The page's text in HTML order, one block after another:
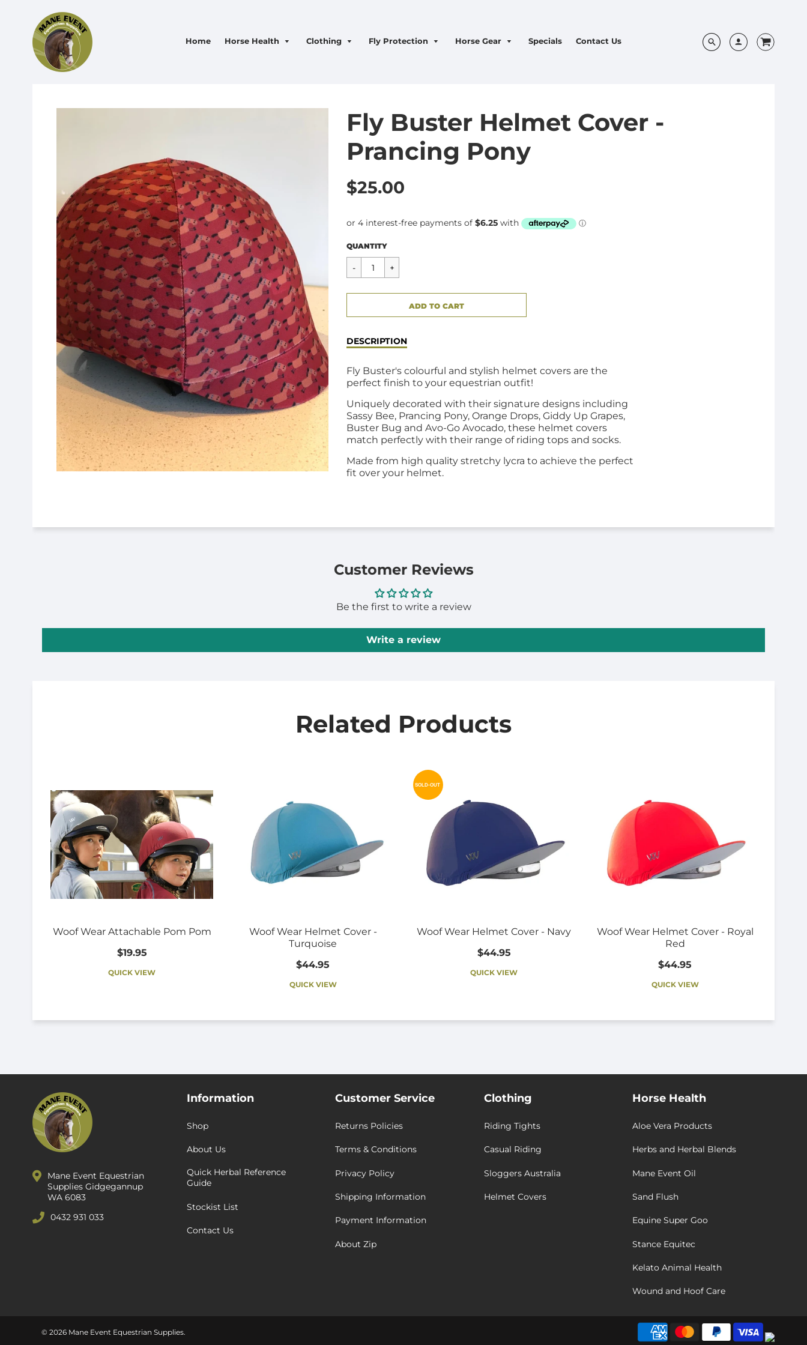
Home Horse Health Clothing Fly Protection Horse Gear Specials Contact Us
Fly Buster Helmet Cover -
Prancing Pony
$25.00
Regular
price
$25.00
QUANTITY
ADD TO CART
DESCRIPTION
Fly Buster's colourful and stylish helmet covers are the
perfect finish to your equestrian outfit!
Uniquely decorated with their signature designs including
Sassy Bee, Prancing Pony, Orange Drops, Giddy Up Grapes,
Buster Bug and Avo-Go Avocado, these helmet covers
match perfectly with their range of riding tops and socks.
Made from high quality stretchy lycra to achieve the perfect
fit over your helmet.
Customer Reviews
Be the first to write a review
Write a review
Related Products
Woof Wear Attachable Pom Pom
$19.95
QUICK VIEW
Woof Wear Helmet Cover -
Turquoise
$44.95
QUICK VIEW
Woof Wear Helmet Cover - Navy
SOLD-OUT
$44.95
QUICK VIEW
Woof Wear Helmet Cover - Royal
Red
$44.95
QUICK VIEW
Mane Event Equestrian
Supplies Gidgegannup
WA 6083
0432 931 033
Information
Shop
About Us
Quick Herbal Reference
Guide
Stockist List
Contact Us
Customer Service
Returns Policies
Terms & Conditions
Privacy Policy
Shipping Information
Payment Information
About Zip
Clothing
Riding Tights
Casual Riding
Sloggers Australia
Helmet Covers
Horse Health
Aloe Vera Products
Herbs and Herbal Blends
Mane Event Oil
Sand Flush
Equine Super Goo
Stance Equitec
Kelato Animal Health
Wound and Hoof Care
© 2026 Mane Event Equestrian Supplies.